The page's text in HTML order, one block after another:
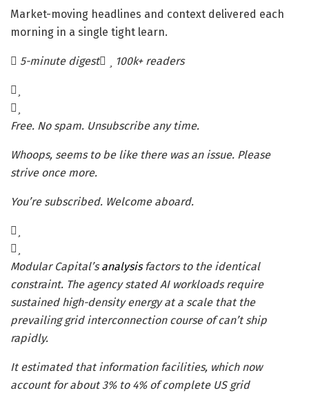
Market-moving headlines and context delivered each
morning in a single tight learn.
5-minute digest 100k+ readers
Free. No spam. Unsubscribe any time.
Whoops, seems to be like there was an issue. Please
strive once more.
You’re subscribed. Welcome aboard.
Modular Capital’sanalysisfactors to the identical
constraint. The agency stated AI workloads require
sustained high-density energy at a scale that the
prevailing grid interconnection course of can’t ship
rapidly.
It estimated that information facilities, which now
account for about 3% to 4% of complete US grid